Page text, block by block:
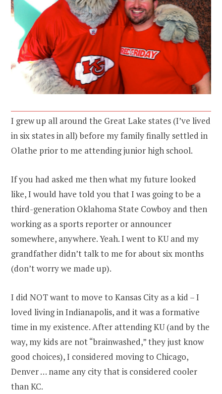
I grew up all around the Great Lake states (I’ve lived
in six states in all) before my family finally settled in
Olathe prior to me attending junior high school.
If you had asked me then what my future looked
like, I would have told you that I was going to be a
third-generation Oklahoma State Cowboy and then
working as a sports reporter or announcer
somewhere, anywhere. Yeah. I went to KU and my
grandfather didn’t talk to me for about six months
(don’t worry we made up).
I did NOT want to move to Kansas City as a kid – I
loved living in Indianapolis, and it was a formative
time in my existence. After attending KU (and by the
way, my kids are not “brainwashed,” they just know
good choices), I considered moving to Chicago,
Denver … name any city that is considered cooler
than KC.